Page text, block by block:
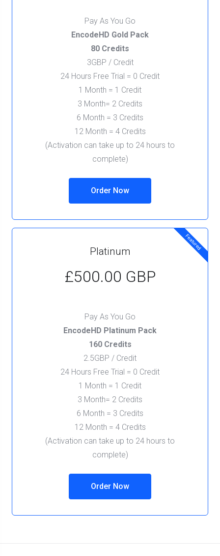
Pay As You Go
EncodeHD Gold Pack
80 Credits
3GBP / Credit
24 Hours Free Trial = 0 Credit
1 Month = 1 Credit
3 Month= 2 Credits
6 Month = 3 Credits
12 Month = 4 Credits
(Activation can take up to 24 hours to
complete)
Order Now
Featured
Platinum
£500.00 GBP
Pay As You Go
EncodeHD Platinum Pack
160 Credits
2.5GBP / Credit
24 Hours Free Trial = 0 Credit
1 Month = 1 Credit
3 Month= 2 Credits
6 Month = 3 Credits
12 Month = 4 Credits
(Activation can take up to 24 hours to
complete)
Order Now